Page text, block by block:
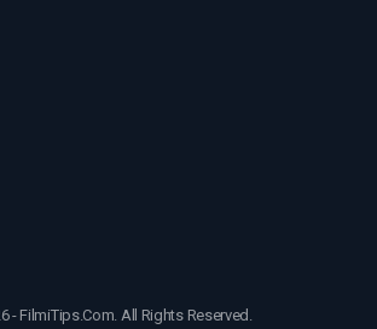
- FilmiTips.Com. All Rights Reserved.